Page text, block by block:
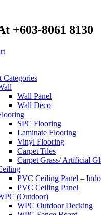
+603-8061 8130
Categories
Wall Panel
Wall Deco
SPC Flooring
Laminate Flooring
Vinyl Flooring
Carpet Tiles
Carpet Grass/ Artificial
PVC Ceiling Panel –
PVC Ceiling Panel
(Outdoor)
WPC Outdoor Decking